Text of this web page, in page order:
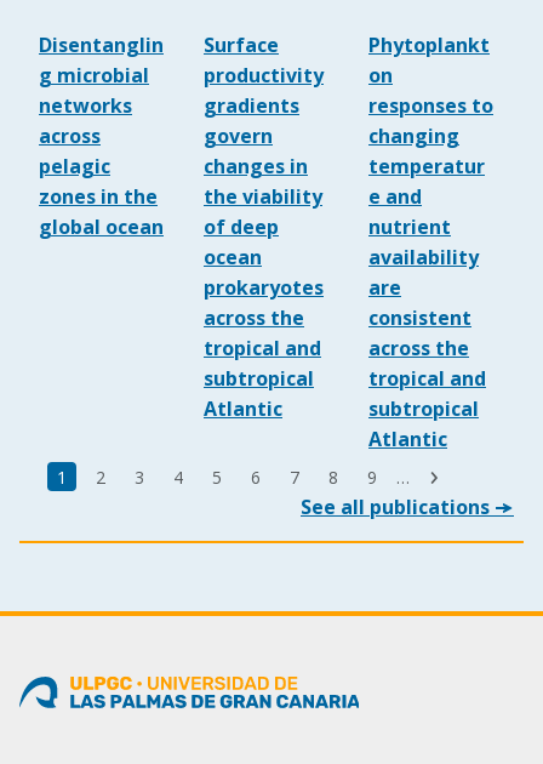
Disentanglin
g microbial
networks
across
pelagic
zones in the
global ocean
Surface
productivity
gradients
govern
changes in
the viability
of deep
ocean
prokaryotes
across the
tropical and
subtropical
Atlantic
Phytoplankt
on
responses to
changing
temperatur
e and
nutrient
availability
are
consistent
across the
tropical and
subtropical
Atlantic
Current
1 Page
2 Page
3 Page
4 Page
5 Page
6 Page
7 Page
8 Page
9 …
page page
See all publications